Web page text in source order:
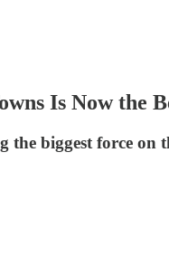
Is Now the
biggest force on